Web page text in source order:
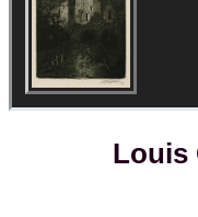
Louis